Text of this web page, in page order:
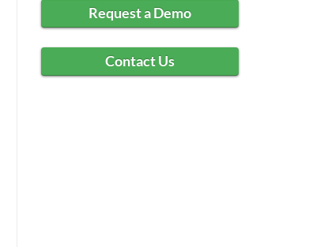
Request a Demo
Contact Us